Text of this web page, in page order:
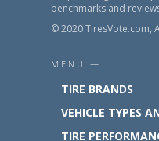
benchmarks and
© 2020 TiresVote.com,
MENU —
TIRE BRANDS
VEHICLE TYPES
TIRE